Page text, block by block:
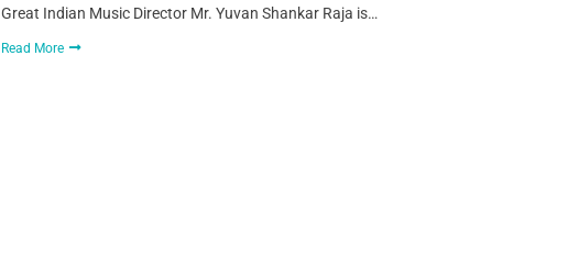
Great Indian Music Director Mr. Yuvan Shankar Raja is…
Read More